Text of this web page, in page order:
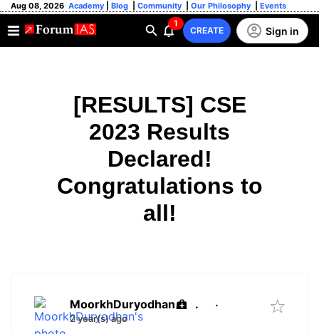
Aug 08, 2026 Academy Blog Community Our Philosophy Events
1
CREATE Sign in
[RESULTS] CSE
2023 Results
Declared!
Congratulations to
all!
MoorkhDuryodhan . ·
2 year(s) ago